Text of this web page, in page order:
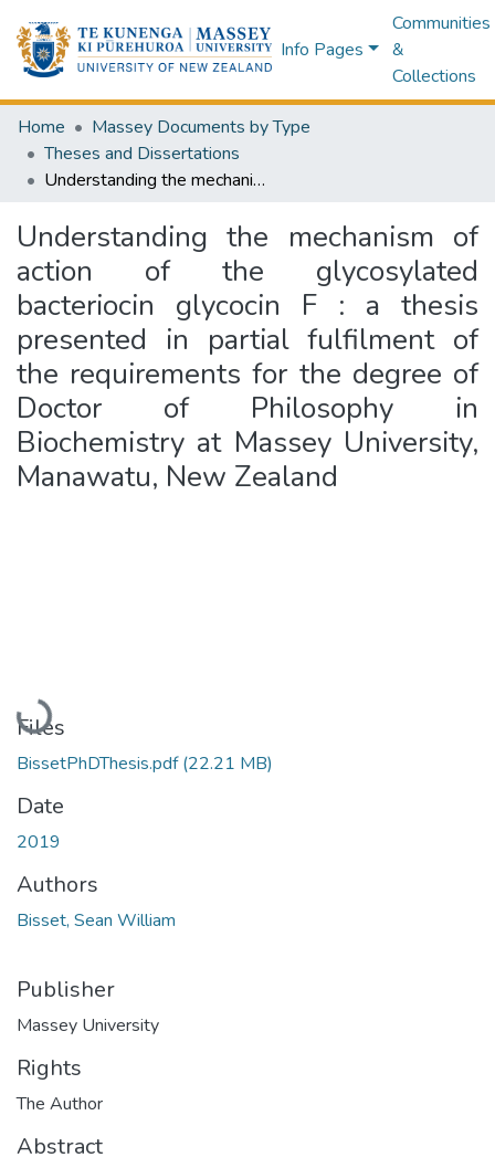
Info Pages
Communities
&
Collections
Home
Massey Documents by Type
Theses and Dissertations
Understanding the mechanism of action of the glycosylated bacteriocin glycocin F : a thesis presented in partial fulfilment of the requirements for the degree of Doctor of Philosophy in Biochemistry at Massey University, Manawatu, New Zealand
Understanding the mechanism of
action of the glycosylated
bacteriocin glycocin F : a thesis
presented in partial fulfilment of
the requirements for the degree of
Doctor of Philosophy in
Biochemistry at Massey University,
Manawatu, New Zealand
Loading...
Files
BissetPhDThesis.pdf(22.21 MB)
Date
2019
Authors
Bisset, Sean William
Publisher
Massey University
Rights
The Author
Abstract